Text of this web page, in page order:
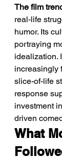
The film
real-life
humor. Its
portraying
idealization.
increasingly
slice-of-life
response
investment
driven
What